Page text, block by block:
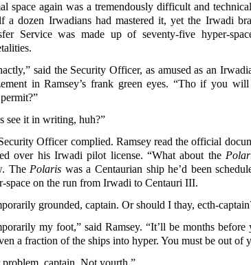
space again was a tremendously difficult and
a dozen Irwadians had mastered it, yet the Irwadi
Service was made up of seventy-five hyper-
said the Security Officer, as amused as an
in Ramsey’s frank green eyes. “Tho if you
see it in writing, huh?”
Officer complied. Ramsey read the official
over his Irwadi pilot license. “What about the
The Polaris was a Centaurian ship he’d been
space on the run from Irwadi to Centauri III.
grounded, captain. Or should I thay, ecth-
my foot,” said Ramsey. “It’ll be months before
a fraction of the ships into hyper. You must be out of